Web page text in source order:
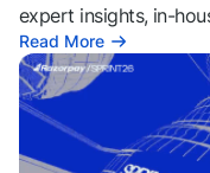
expert insights, in-
Read More